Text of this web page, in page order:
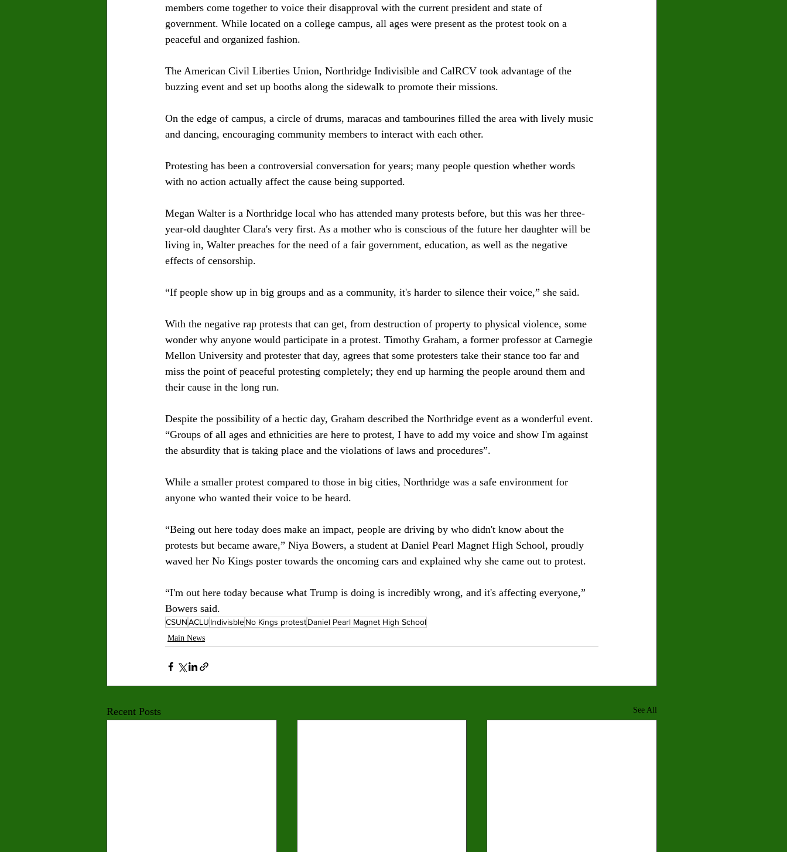
members come together to voice their disapproval with the current president and state of
government. While located on a college campus, all ages were present as the protest took on a
peaceful and organized fashion.
The American Civil Liberties Union, Northridge Indivisible and CalRCV took advantage of the
buzzing event and set up booths along the sidewalk to promote their missions.
On the edge of campus, a circle of drums, maracas and tambourines filled the area with lively music
and dancing, encouraging community members to interact with each other.
Protesting has been a controversial conversation for years; many people question whether words
with no action actually affect the cause being supported.
Megan Walter is a Northridge local who has attended many protests before, but this was her three-
year-old daughter Clara's very first. As a mother who is conscious of the future her daughter will be
living in, Walter preaches for the need of a fair government, education, as well as the negative
effects of censorship.
“If people show up in big groups and as a community, it's harder to silence their voice,” she said.
With the negative rap protests that can get, from destruction of property to physical violence, some
wonder why anyone would participate in a protest. Timothy Graham, a former professor at Carnegie
Mellon University and protester that day, agrees that some protesters take their stance too far and
miss the point of peaceful protesting completely; they end up harming the people around them and
their cause in the long run.
Despite the possibility of a hectic day, Graham described the Northridge event as a wonderful event.
“Groups of all ages and ethnicities are here to protest, I have to add my voice and show I'm against
the absurdity that is taking place and the violations of laws and procedures”.
While a smaller protest compared to those in big cities, Northridge was a safe environment for
anyone who wanted their voice to be heard.
“Being out here today does make an impact, people are driving by who didn't know about the
protests but became aware,” Niya Bowers, a student at Daniel Pearl Magnet High School, proudly
waved her No Kings poster towards the oncoming cars and explained why she came out to protest.
“I'm out here today because what Trump is doing is incredibly wrong, and it's affecting everyone,”
Bowers said.
CSUNACLU IndivisbleNo Kings protestDaniel Pearl Magnet High School
Main News
Recent Posts See All